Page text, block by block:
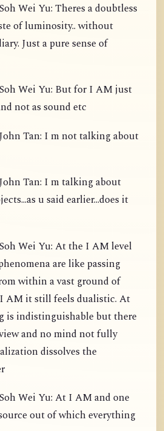
Wei Yu: Theres a doubtless
of luminosity.. without
Just a pure sense of
Soh Wei Yu: But for I AM just
not as sound etc
John Tan: I m not talking about
John Tan: I m talking about
u said earlier...does it
Soh Wei Yu: At the I AM level
are like passing
within a vast ground of
I AM it still feels dualistic. At
is indistinguishable but there
and no mind not fully
dissolves the
Wei Yu: At I AM and one
out of which everything